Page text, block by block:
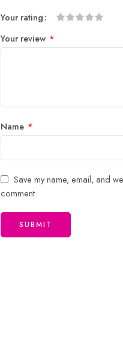
Your rating
Your review *
Name *
Save my name, email, and
comment.